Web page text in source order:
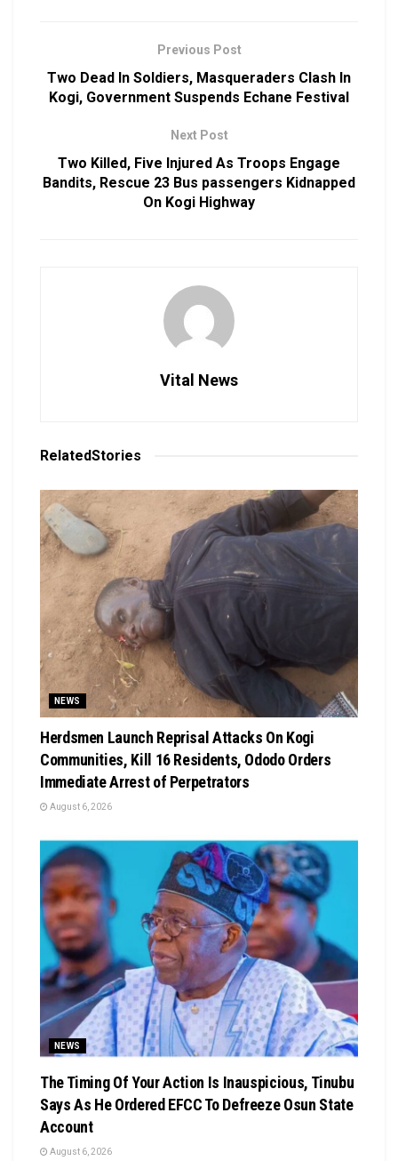
Previous Post
Two Dead In Soldiers, Masqueraders Clash In
Kogi, Government Suspends Echane Festival
Next Post
Two Killed, Five Injured As Troops Engage
Bandits, Rescue 23 Bus passengers Kidnapped
On Kogi Highway
Vital News
RelatedStories
NEWS
Herdsmen Launch Reprisal Attacks On Kogi
Communities, Kill 16 Residents, Ododo Orders
Immediate Arrest of Perpetrators
August 6, 2026
NEWS
The Timing Of Your Action Is Inauspicious, Tinubu
Says As He Ordered EFCC To Defreeze Osun State
Account
August 6, 2026